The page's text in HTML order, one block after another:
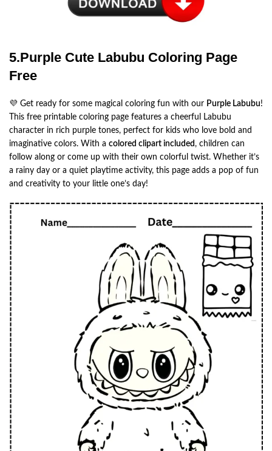
5.Purple Cute Labubu Coloring Page
Free
💜 Get ready for some magical coloring fun with our Purple Labubu!
This free printable coloring page features a cheerful Labubu
character in rich purple tones, perfect for kids who love bold and
imaginative colors. With a colored clipart included , children can
follow along or come up with their own colorful twist. Whether it’s
a rainy day or a quiet playtime activity, this page adds a pop of fun
and creativity to your little one’s day!